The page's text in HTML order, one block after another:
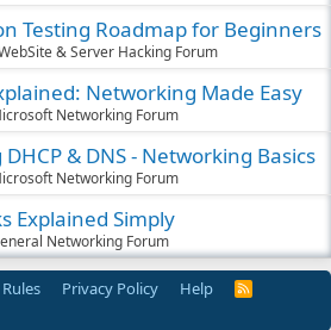
Testing Roadmap for Beginners
& Server Hacking Forum
Networking Made Easy
Networking Forum
& DNS - Networking Basics
Networking Forum
Explained Simply
Networking Forum
Privacy Policy Help
R